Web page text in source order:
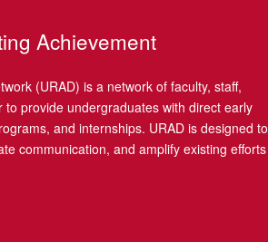
Achievement
(URAD) is a network of faculty, staff,
provide undergraduates with direct early
and internships. URAD is designed to
communication, and amplify existing efforts